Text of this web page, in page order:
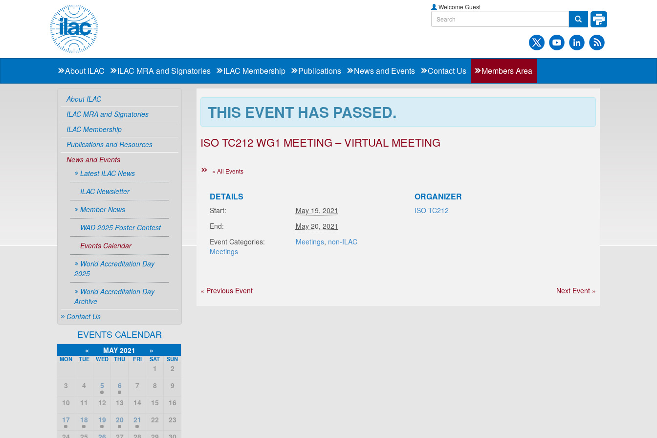
Welcome Guest
About ILAC ILAC MRA and Signatories ILAC Membership Publications News and Events Contact Us Members Area
THIS EVENT HAS PASSED.
ISO TC212 WG1 MEETING – VIRTUAL MEETING
« All Events
DETAILS
Start:
May 19, 2021
End:
May 20, 2021
Event Categories:
Meetings, non-ILAC
Meetings
ORGANIZER
ISO TC212
« Previous Event Next Event »
About ILAC
ILAC MRA and Signatories
ILAC Membership
Publications and Resources
News and Events
Latest ILAC News
ILAC Newsletter
Member News
WAD 2025 Poster Contest
Events Calendar
World Accreditation Day
2025
World Accreditation Day
Archive
Contact Us
EVENTS CALENDAR
« MAY 2021 »
MON TUE WED THU FRI SAT SUN
1
2
3
4 5 6 7 8
9
10
11 12 13 14 15
16
17
18 19 20 21 22
23